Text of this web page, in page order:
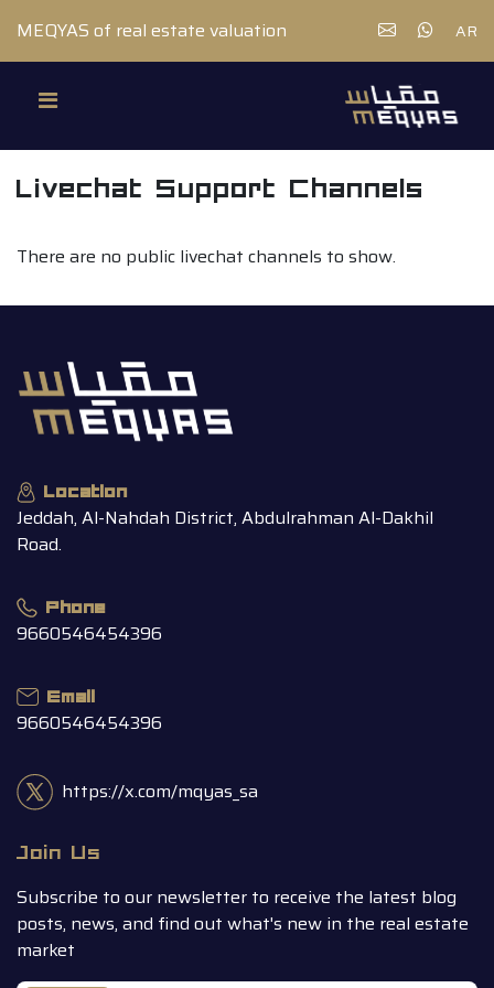
MEQYAS of real estate valuation AR
Livechat Support Channels
There are no public livechat channels to show.
Location
Jeddah, Al-Nahdah District, Abdulrahman Al-Dakhil
Road.
Phone
9660546454396
Email
9660546454396
https://x.com/mqyas_sa
Join Us
Subscribe to our newsletter to receive the latest blog
posts, news, and find out what's new in the real estate
market